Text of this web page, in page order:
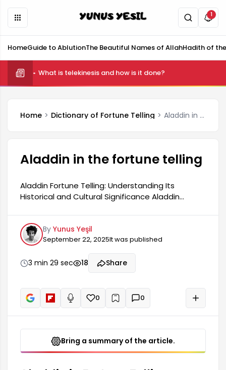
1
HomeGuide to AblutionThe Beautiful Names of AllahHadith of
What is telekinesis and how is it done?
Home Dictionary of Fortune Telling Aladdin in the fortune telling
Aladdin in the fortune telling
Aladdin Fortune Telling: Understanding Its
Historical and Cultural Significance Aladdin
historical and cultural background. This type of
fortune telling stands out as a form of divination
intertwined with various rituals, particularly in
Middle Eastern and Far Eastern cultures. Over
time, Aladdin fortune telling practices have
contributed to the shaping of local and national
By Yunus Yeşil
September 22, 2025It was published
3 min 29 sec 18 Share
Read aloud
0 + 0
Bring a summary of the article.